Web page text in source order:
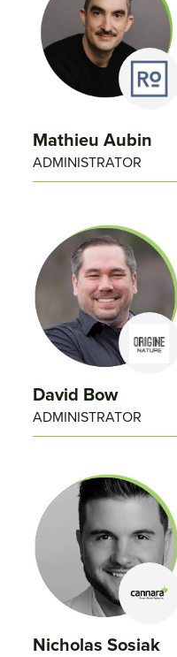
Mathieu Aubin
ADMINISTRATOR
David Bow
ADMINISTRATOR
Nicholas Sosiak